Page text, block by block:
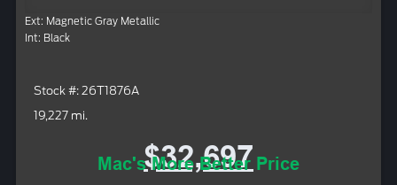
Ext: Magnetic Gray Metallic
Int: Black
Stock #: 26T1876A
19,227 mi.
$32,697
Mac's More Better Price